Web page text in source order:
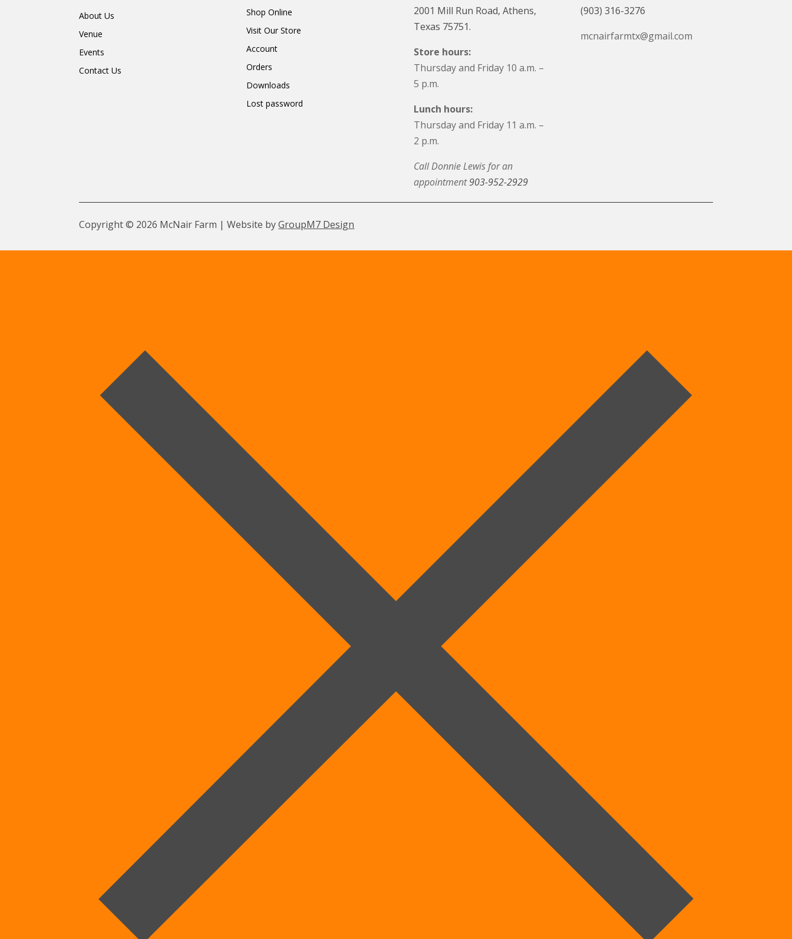
About Us
Venue
Events
Contact Us
Shop Online
Visit Our Store
Account
Orders
Downloads
Lost password
2001 Mill Run Road, Athens,
Texas 75751.
Store hours:
Thursday and Friday 10 a.m. –
5 p.m.
Lunch hours:
Thursday and Friday 11 a.m. –
2 p.m.
Call Donnie Lewis for an
appointment903-952-2929
(903) 316-3276
mcnairfarmtx@gmail.com
Copyright © 2026 McNair Farm | Website byGroupM7 Design